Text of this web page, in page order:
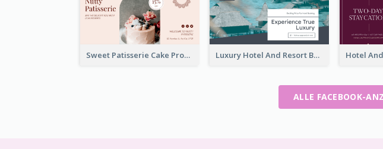
Sweet Patisserie Cake Promotion Facebook Ad Luxury Hotel And Resort Booking Facebook Ad
ALLE FACEBOOK-